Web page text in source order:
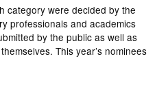
category were decided by the
professionals and academics
by the public as well as
This year’s nominees